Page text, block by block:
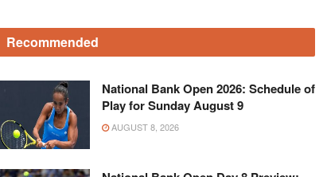
Recommended
National Bank Open 2026: Schedule of
Play for Sunday August 9
AUGUST 8, 2026